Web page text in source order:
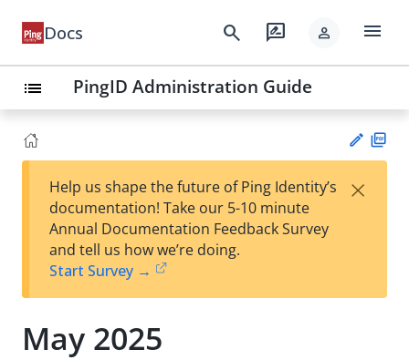
Docs search rate_review person menu
list PingID Administration Guide
Su
t
Help us shape the future of Ping Identity’s
documentation! Take our 5-10 minute
Annual Documentation Feedback Survey
and tell us how we’re doing.
Start Survey →
×
May 2025